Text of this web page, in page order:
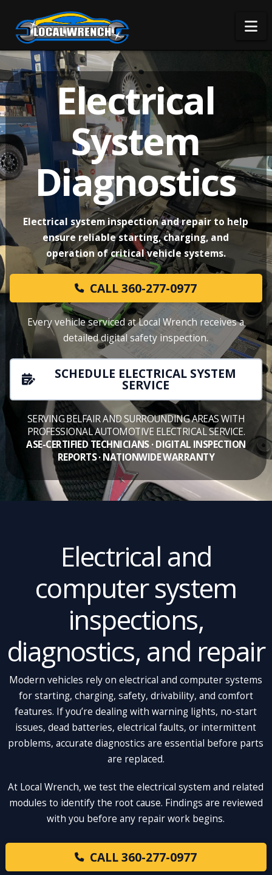
Electrical
System
Diagnostics
Electrical system inspection and repair to help
ensure reliable starting, charging, and
operation of critical vehicle systems.
CALL 360-277-0977
Every vehicle serviced at Local Wrench receives a
detailed digital safety inspection.
SCHEDULE ELECTRICAL SYSTEM
SERVICE
SERVING BELFAIR AND SURROUNDING AREAS WITH
PROFESSIONAL AUTOMOTIVE ELECTRICAL SERVICE.
ASE-CERTIFIED TECHNICIANS · DIGITAL INSPECTION
REPORTS · NATIONWIDE WARRANTY
Electrical and
computer system
inspections,
diagnostics, and repair
Modern vehicles rely on electrical and computer systems
for starting, charging, safety, drivability, and comfort
features. If you’re dealing with warning lights, no-start
issues, dead batteries, electrical faults, or intermittent
problems, accurate diagnostics are essential before parts
are replaced.
At Local Wrench, we test the electrical system and related
modules to identify the root cause. Findings are reviewed
with you before any repair work begins.
CALL 360-277-0977